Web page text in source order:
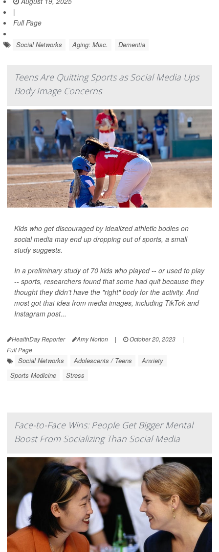
|
Full Page
Social Networks Aging: Misc. Dementia
Teens Are Quitting Sports as Social Media Ups
Body Image Concerns
Kids who get discouraged by idealized athletic bodies on
social media may end up dropping out of sports, a small
study suggests.
In a preliminary study of 70 kids who played -- or used to play
-- sports, researchers found that some had quit because they
thought they didn't have the "right" body for the activity. And
most got that idea from media images, including TikTok and
Instagram post...
HealthDay Reporter Amy Norton | October 20, 2023
|
Full Page
Social Networks Adolescents / Teens
Anxiety
Sports Medicine
Stress
Face-to-Face Wins: People Get Bigger Mental
Boost From Socializing Than Social Media